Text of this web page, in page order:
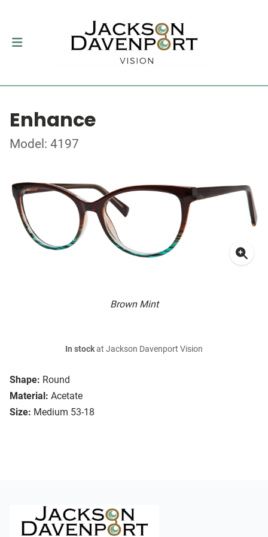
Enhance
Model: 4197
Brown Mint
Shape: Round
Material: Acetate
Size: Medium 53-18
In stockat Jackson Davenport Vision